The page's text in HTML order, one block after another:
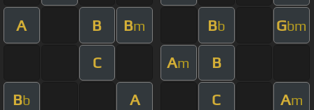
A B Bm Bb Gbm
C Am B
Bb A C Am